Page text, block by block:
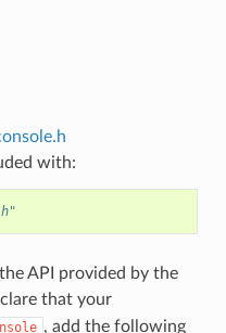
with:
API provided by the
that your
, add the following